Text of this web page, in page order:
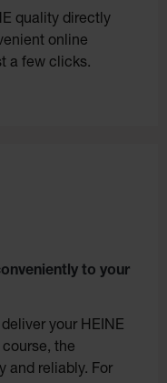
quality directly
online
a few clicks.
to your
your HEINE
the
and reliably. For